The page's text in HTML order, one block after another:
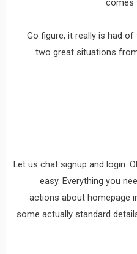
comes
. Go figure, it really is had
two great situations
Let us chat signup and login.
easy. Everything you
actions about homepage
some actually standard